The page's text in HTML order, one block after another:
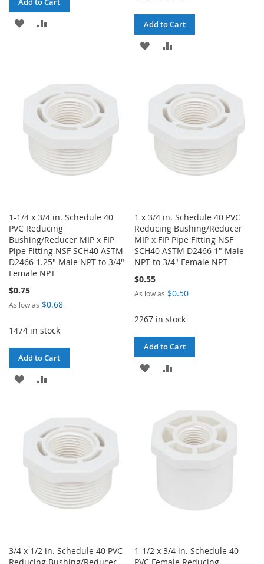
ADD
Add to Cart
ADD
LIST
COMPARE
1-1/4 x 3/4 in. Schedule 40
PVC Reducing
Bushing/Reducer MIP x FIP
Pipe Fitting NSF SCH40 ASTM
D2466 1.25" Male NPT to 3/4"
Female NPT
$0.75
As low as $0.68
1474 in stock
Add to Cart
ADD
LIST
COMPARE
1 x 3/4 in. Schedule 40 PVC
Reducing Bushing/Reducer
MIP x FIP Pipe Fitting NSF
SCH40 ASTM D2466 1" Male
NPT to 3/4" Female NPT
$0.55
As low as $0.50
2267 in stock
Add to Cart
ADD
LIST
3/4 x 1/2 in. Schedule 40 PVC
Reducing Bushing/Reducer
1-1/2 x 3/4 in. Schedule 40
PVC Female Reducing